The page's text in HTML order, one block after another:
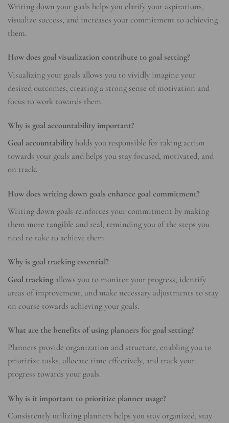
Writing down your goals helps you clarify your aspirations,
visualize success, and increases your commitment to achieving
them.
How does goal visualization contribute to goal setting?
Visualizing your goals allows you to vividly imagine your
desired outcomes, creating a strong sense of motivation and
focus to work towards them.
Why is goal accountability important?
Goal accountability holds you responsible for taking action
towards your goals and helps you stay focused, motivated, and
on track.
How does writing down goals enhance goal commitment?
Writing down goals reinforces your commitment by making
them more tangible and real, reminding you of the steps you
need to take to achieve them.
Why is goal tracking essential?
Goal tracking allows you to monitor your progress, identify
areas of improvement, and make necessary adjustments to stay
on course towards achieving your goals.
What are the benefits of using planners for goal setting?
Planners provide organization and structure, enabling you to
prioritize tasks, allocate time effectively, and track your
progress towards your goals.
Why is it important to prioritize planner usage?
Consistently utilizing planners helps you stay organized, stay